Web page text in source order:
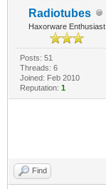
Radiotubes
Haxorware Enthusiast
Posts: 51
Threads: 6
Joined: Feb 2010
Reputation: 1
Find